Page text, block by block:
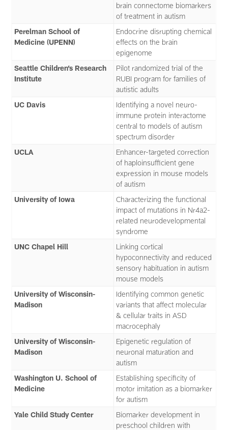
brain connectome biomarkers
of treatment in autism
Perelman School of
Medicine (UPENN)
Endocrine disrupting chemical
effects on the brain
epigenome
Seattle Children’s Research
Institute
Pilot randomized trial of the
RUBI program for families of
autistic adults
UC Davis
Identifying a novel neuro-
immune protein interactome
central to models of autism
spectrum disorder
UCLA
Enhancer-targeted correction
of haploinsufficient gene
expression in mouse models
of autism
University of Iowa
Characterizing the functional
impact of mutations in Nr4a2-
related neurodevelopmental
syndrome
UNC Chapel Hill
Linking cortical
hypoconnectivity and reduced
sensory habituation in autism
mouse models
University of Wisconsin-
Madison
Identifying common genetic
variants that affect molecular
& cellular traits in ASD
macrocephaly
University of Wisconsin-
Madison
Epigenetic regulation of
neuronal maturation and
autism
Washington U. School of
Medicine
Establishing specificity of
motor imitation as a biomarker
for autism
Yale Child Study Center
Biomarker development in
preschool children with